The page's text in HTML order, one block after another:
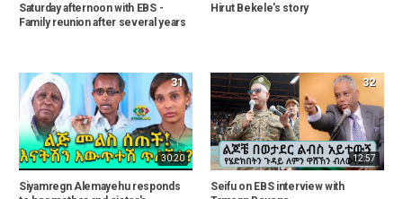
Saturday afternoon with EBS -
Family reunion after several years
Hirut Bekele's story
30:20
31
Siyamregn Alemayehu responds
12:57
32
Seifu on EBS interview with